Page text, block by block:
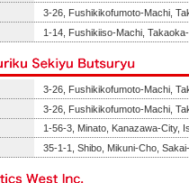
3-26, Fushikikofumoto-Machi,
1-14, Fushikiiso-Machi,
3-26, Fushikikofumoto-Machi,
3-26, Fushikikofumoto-Machi,
1-56-3, Minato, Kanazawa-City,
35-1-1, Shibo, Mikuni-Cho,